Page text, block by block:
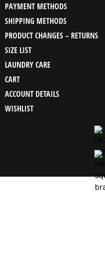
PAYMENT METHODS
SHIPPING METHODS
PRODUCT CHANGES – RETURNS
SIZE LIST
LAUNDRY CARE
CART
ACCOUNT DETAILS
WISHLIST